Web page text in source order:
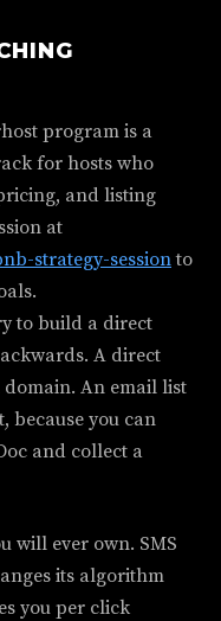
program is a
for hosts who
and listing
at
strategy-sessionto
to build a direct
A direct
An email list
because you can
and collect a
will ever own. SMS
its algorithm
you per click